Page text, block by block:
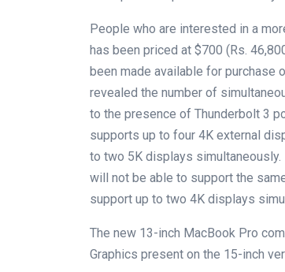
People who are interested in a
has been priced at $700 (Rs.
been made available for purchase
revealed the number of
to the presence of Thunderbolt 3
supports up to four 4K external
to two 5K displays
will not be able to support the
support up to two 4K displays
The new 13-inch MacBook Pro
Graphics present on the 15-inch